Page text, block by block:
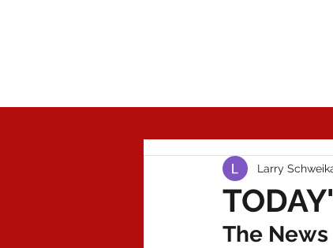
Larry
The